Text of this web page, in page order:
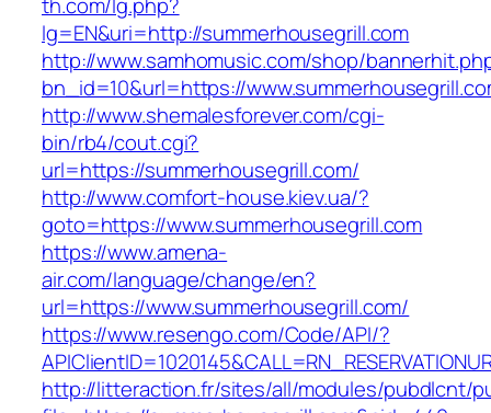
lg=EN&uri=http://summerhousegrill.com
http://www.samhomusic.com/shop/
bn_id=10&url=https://
http://www.shemalesforever.com/cgi-
bin/rb4/cout.cgi?
url=https://summerhousegrill.com/
http://www.comfort-house.kiev.ua/?
goto=https://www.summerhousegrill.com
https://www.amena-
air.com/language/change/en?
url=https://www.summerhousegrill.com/
https://www.resengo.com/Code/API/?
http://litteraction.fr/sites/all/modules/pubdlcnt/